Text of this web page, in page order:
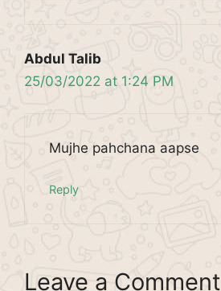
Abdul Talib
25/03/2022 at 1:24 PM
Mujhe pahchana aapse
Reply
Leave a Comment